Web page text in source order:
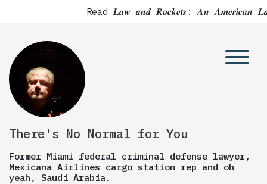
Read 𝑳𝒂𝒘 𝒂𝒏𝒅 𝑹𝒐𝒄𝒌𝒆𝒕𝒔: 𝑨𝒏
There's No Normal for You
Former Miami federal criminal defense lawyer,
Mexicana Airlines cargo station rep and oh
yeah, Saudi Arabia.